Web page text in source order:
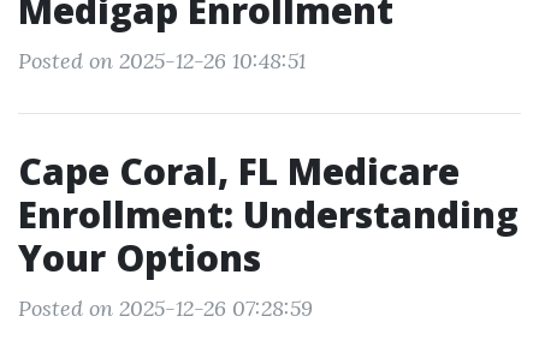
Medigap Enrollment
Posted on 2025-12-26 10:48:51
Cape Coral, FL Medicare
Enrollment: Understanding
Your Options
Posted on 2025-12-26 07:28:59